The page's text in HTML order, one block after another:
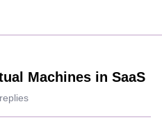
Machines in SaaS